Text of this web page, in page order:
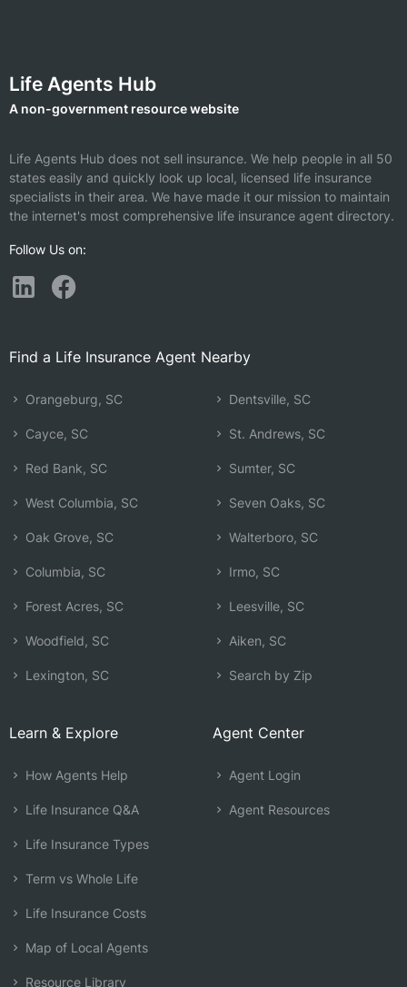
Life Agents Hub
A non-government resource website
Life Agents Hub does not sell insurance. We help people in all 50
states easily and quickly look up local, licensed life insurance
specialists in their area. We have made it our mission to maintain
the internet's most comprehensive life insurance agent directory.
Follow Us on:
Find a Life Insurance Agent Nearby
Orangeburg, SC
Cayce, SC
Red Bank, SC
West Columbia, SC
Oak Grove, SC
Columbia, SC
Forest Acres, SC
Woodfield, SC
Lexington, SC
Dentsville, SC
St. Andrews, SC
Sumter, SC
Seven Oaks, SC
Walterboro, SC
Irmo, SC
Leesville, SC
Aiken, SC
Search by Zip
Learn & Explore
How Agents Help
Life Insurance Q&A
Life Insurance Types
Term vs Whole Life
Life Insurance Costs
Map of Local Agents
Resource Library
Agent Center
Agent Login
Agent Resources